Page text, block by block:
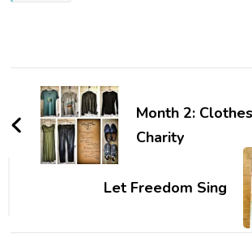
Post
NavigationMonth 2:
Charity
Let Freedom Sing